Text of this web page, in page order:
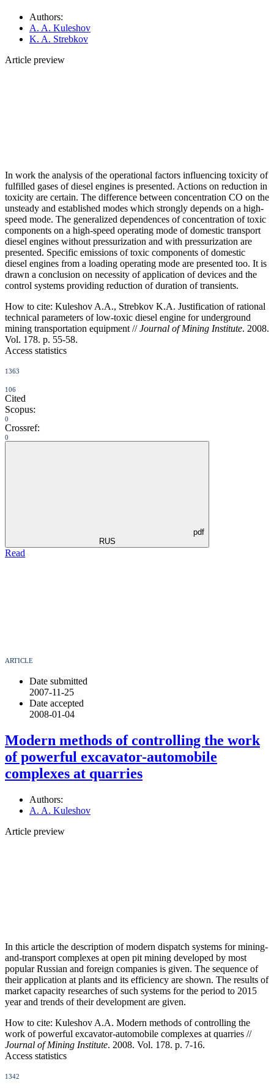
Authors:
A. A. Kuleshov
K. A. Strebkov
Article preview
In work the analysis of the operational factors influencing toxicity of
fulfilled gases of diesel engines is presented. Actions on reduction in
toxicity are certain. The difference between concentration СО on the
unsteady and established modes which strongly depends on a high-
speed mode. The generalized dependences of concentration of toxic
components on a high-speed operating mode of domestic transport
diesel engines without pressurization and with pressurization are
presented. Specific emissions of toxic components of domestic
diesel engines from a loading operating mode are presented too. It is
drawn a conclusion on necessity of application of devices and the
control systems providing reduction of duration of transients.
How to cite: Kuleshov A.A., Strebkov K.A. Justification of rational
technical parameters of low-toxic diesel engine for underground
mining transportation equipment //Journal of Mining Institute. 2008.
Vol. 178. p. 55-58.
Access statistics
1363
106
Cited
Scopus:
0
Crossref:
0
pdf
RUS
Read
ARTICLE
Date submitted
2007-11-25
Date accepted
2008-01-04
Modern methods of controlling the work
of powerful excavator-automobile
complexes at quarries
Authors:
A. A. Kuleshov
Article preview
In this article the description of modern dispatch systems for mining-
and-transport complexes at open pit mining developed by most
popular Russian and foreign companies is given. The sequence of
their application at plants and its efficiency are shown. The results of
market capacity researches of such systems for the period to 2015
year and trends of their development are given.
How to cite: Kuleshov A.A. Modern methods of controlling the
work of powerful excavator-automobile complexes at quarries //
Journal of Mining Institute. 2008. Vol. 178. p. 7-16.
Access statistics
1342